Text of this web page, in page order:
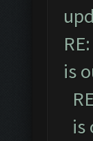
is
is